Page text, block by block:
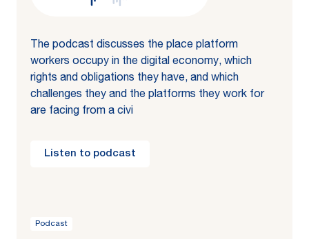
The podcast discusses the place platform
workers occupy in the digital economy, which
rights and obligations they have, and which
challenges they and the platforms they work for
are facing from a civi
Listen to podcast
Podcast